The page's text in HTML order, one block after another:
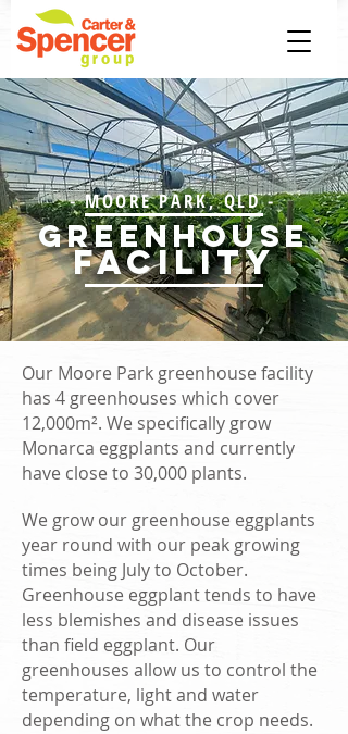
- MOORE PARK, QLD -
greenhouse
FACILITY
Our Moore Park greenhouse facility
has 4 greenhouses which cover
12,000m². We specifically grow
Monarca eggplants and currently
have close to 30,000 plants.
We grow our greenhouse eggplants
year round with our peak growing
times being July to October.
Greenhouse eggplant tends to have
less blemishes and disease issues
than field eggplant. Our
greenhouses allow us to control the
temperature, light and water
depending on what the crop needs.